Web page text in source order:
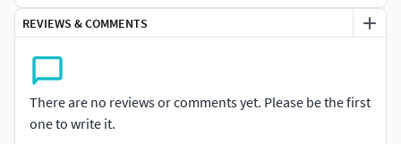
preserved at a miniature scale.
length.
Luxury Detailing: High-poly mesh capturing the
REVIEWS & COMMENTS
There are no reviews or comments yet. Please be the first
one to write it.